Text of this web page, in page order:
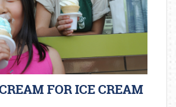
FOR ICE CREAM